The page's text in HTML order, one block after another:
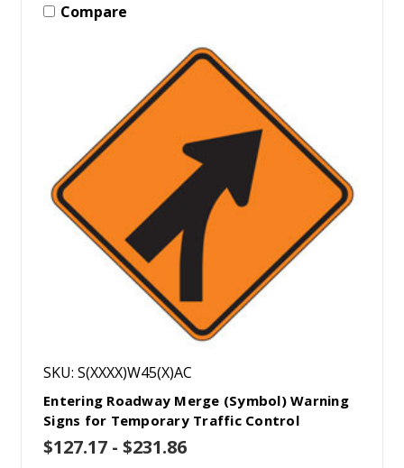
Compare
SKU: S(XXXX)W45(X)AC
Entering Roadway Merge (Symbol) Warning
Signs for Temporary Traffic Control
$127.17 - $231.86